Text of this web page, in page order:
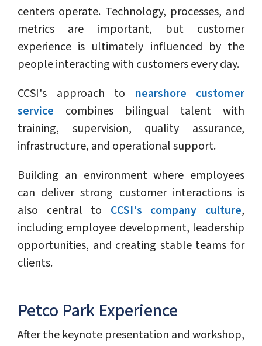
centers operate. Technology, processes, and
metrics are important, but customer
experience is ultimately influenced by the
people interacting with customers every day.
CCSI's approach to nearshore customer
service combines bilingual talent with
training, supervision, quality assurance,
infrastructure, and operational support.
Building an environment where employees
can deliver strong customer interactions is
also central to CCSI's company culture,
including employee development, leadership
opportunities, and creating stable teams for
clients.
Petco Park Experience
After the keynote presentation and workshop,